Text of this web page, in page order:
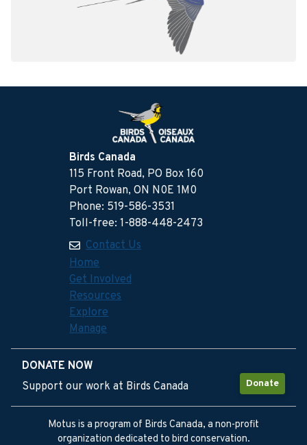
Birds Canada
115 Front Road, PO Box 160
Port Rowan, ON N0E 1M0
Phone: 519-586-3531
Toll-free: 1-888-448-2473
Contact Us
Home
Get Involved
Resources
Explore
Manage
DONATE NOW
Donate
Support our work at Birds Canada
Motus is a program of Birds Canada, a non-profit
organization dedicated to bird conservation.